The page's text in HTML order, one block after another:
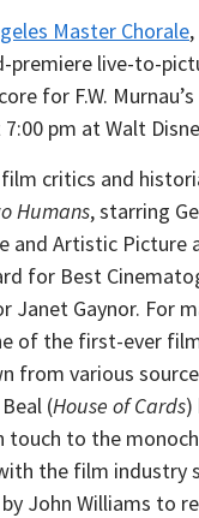
Master Chorale
premiere live-to-
for F.W.
pm at Walt
critics and
Humans, starring
and Artistic
for Best
Janet Gaynor. For
of the first-ever
from various
(House of Cards)
touch to the
the film
John Williams to